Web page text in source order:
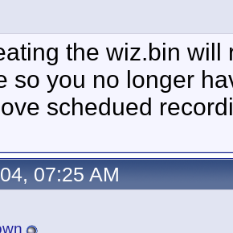
the wiz.bin
so you no longer
schedued
07:25 AM